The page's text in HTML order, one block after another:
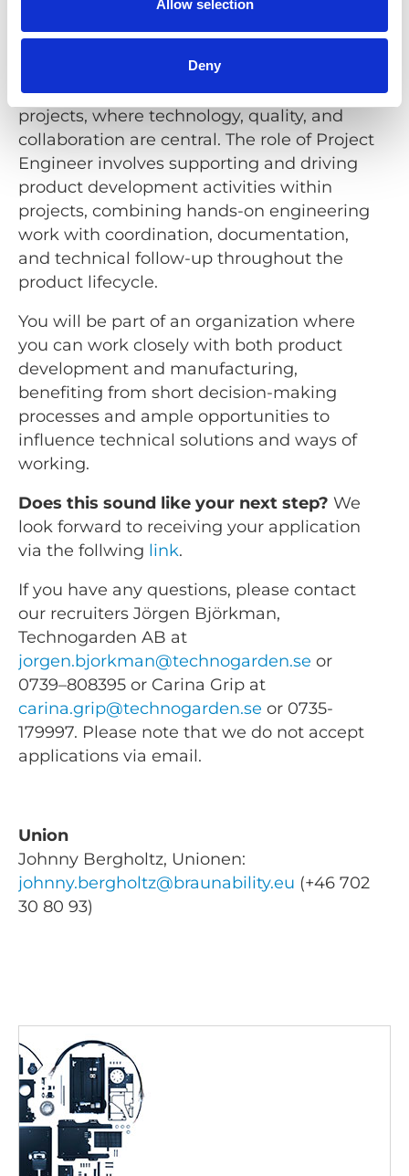
Allow selection
Deny
You will have a key role in our development
projects, where technology, quality, and
collaboration are central. The role of Project
Engineer involves supporting and driving
product development activities within
projects, combining hands-on engineering
work with coordination, documentation,
and technical follow-up throughout the
product lifecycle.
You will be part of an organization where
you can work closely with both product
development and manufacturing,
benefiting from short decision-making
processes and ample opportunities to
influence technical solutions and ways of
working.
Does this sound like your next step? We
look forward to receiving your application
via the follwing link.
If you have any questions, please contact
our recruiters Jörgen Björkman,
Technogarden AB at
jorgen.bjorkman@technogarden.se or
0739–808395 or Carina Grip at
carina.grip@technogarden.se or 0735-
179997. Please note that we do not accept
applications via email.
Union
Johnny Bergholtz, Unionen:
johnny.bergholtz@braunability.eu (+46 702
30 80 93)